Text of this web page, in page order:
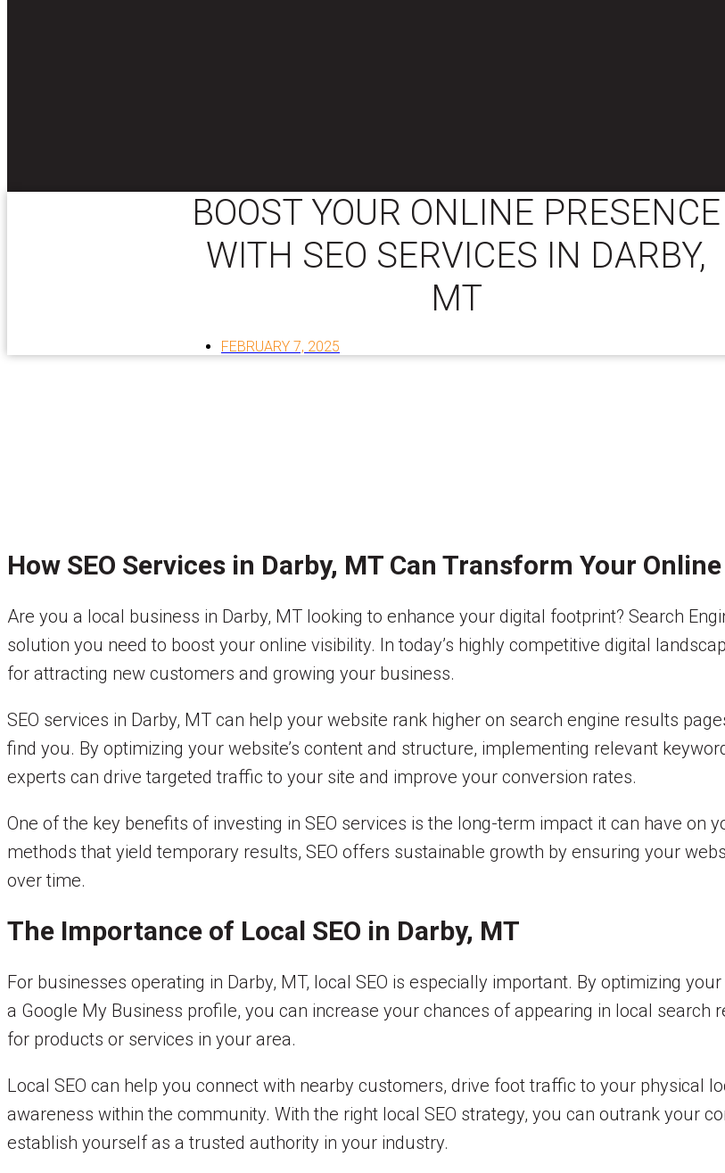
BOOST YOUR ONLINE PRESENCE
WITH SEO SERVICES IN DARBY,
MT
FEBRUARY 7, 2025
How SEO Services in Darby, MT Can Transform Your
Are you a local business in Darby, MT looking to enhance your digital footprint? Search
solution you need to boost your online visibility. In today’s highly competitive digital
for attracting new customers and growing your business.
SEO services in Darby, MT can help your website rank higher on search engine results
find you. By optimizing your website’s content and structure, implementing relevant
experts can drive targeted traffic to your site and improve your conversion rates.
One of the key benefits of investing in SEO services is the long-term impact it can have on
methods that yield temporary results, SEO offers sustainable growth by ensuring your
over time.
The Importance of Local SEO in Darby, MT
For businesses operating in Darby, MT, local SEO is especially important. By optimizing
a Google My Business profile, you can increase your chances of appearing in local
for products or services in your area.
Local SEO can help you connect with nearby customers, drive foot traffic to your physical
awareness within the community. With the right local SEO strategy, you can outrank your
establish yourself as a trusted authority in your industry.